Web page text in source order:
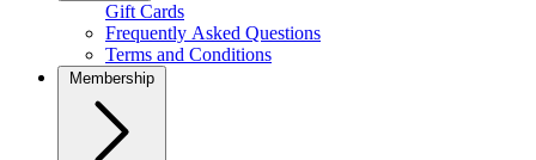
Gift Cards
Frequently Asked Questions
Terms and Conditions
Membership